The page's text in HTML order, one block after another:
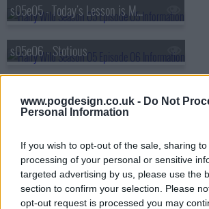
www.pogdesign.co.uk - Do Not
Personal Information
If you wish to opt-out of the sale, sharing
processing of your personal or sensitive
targeted advertising by us, please use the
section to confirm your selection. Please
opt-out request is processed you may
s05e05 - Today's Lesson is Murder
s05e06 - Stotious